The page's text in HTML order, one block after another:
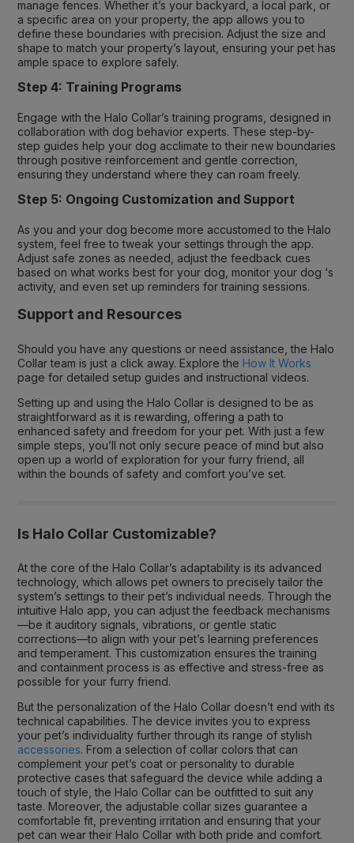
manage fences. Whether it’s your backyard, a local park, or
a specific area on your property, the app allows you to
define these boundaries with precision. Adjust the size and
shape to match your property’s layout, ensuring your pet has
ample space to explore safely.
Step 4: Training Programs
Engage with the Halo Collar’s training programs, designed in
collaboration with dog behavior experts. These step-by-
step guides help your dog acclimate to their new boundaries
through positive reinforcement and gentle correction,
ensuring they understand where they can roam freely.
Step 5: Ongoing Customization and Support
As you and your dog become more accustomed to the Halo
system, feel free to tweak your settings through the app.
Adjust safe zones as needed, adjust the feedback cues
based on what works best for your dog, monitor your dog ‘s
activity, and even set up reminders for training sessions.
Support and Resources
Should you have any questions or need assistance, the Halo
Collar team is just a click away. Explore the How It Works
page for detailed setup guides and instructional videos.
Setting up and using the Halo Collar is designed to be as
straightforward as it is rewarding, offering a path to
enhanced safety and freedom for your pet. With just a few
simple steps, you’ll not only secure peace of mind but also
open up a world of exploration for your furry friend, all
within the bounds of safety and comfort you’ve set.
Is Halo Collar Customizable?
At the core of the Halo Collar’s adaptability is its advanced
technology, which allows pet owners to precisely tailor the
system’s settings to their pet’s individual needs. Through the
intuitive Halo app, you can adjust the feedback mechanisms
—be it auditory signals, vibrations, or gentle static
corrections—to align with your pet’s learning preferences
and temperament. This customization ensures the training
and containment process is as effective and stress-free as
possible for your furry friend.
But the personalization of the Halo Collar doesn’t end with its
technical capabilities. The device invites you to express
your pet’s individuality further through its range of stylish
accessories. From a selection of collar colors that can
complement your pet’s coat or personality to durable
protective cases that safeguard the device while adding a
touch of style, the Halo Collar can be outfitted to suit any
taste. Moreover, the adjustable collar sizes guarantee a
comfortable fit, preventing irritation and ensuring that your
pet can wear their Halo Collar with both pride and comfort.